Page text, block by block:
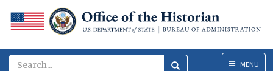
MenuMENU